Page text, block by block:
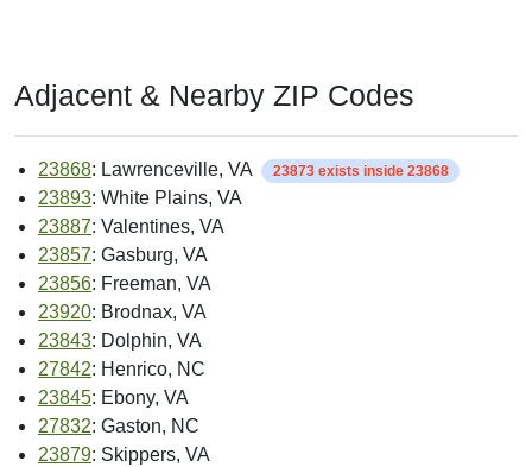
Adjacent & Nearby ZIP Codes
23868: Lawrenceville, VA 23873 exists inside 23868
23893: White Plains, VA
23887: Valentines, VA
23857: Gasburg, VA
23856: Freeman, VA
23920: Brodnax, VA
23843: Dolphin, VA
27842: Henrico, NC
23845: Ebony, VA
27832: Gaston, NC
23879: Skippers, VA